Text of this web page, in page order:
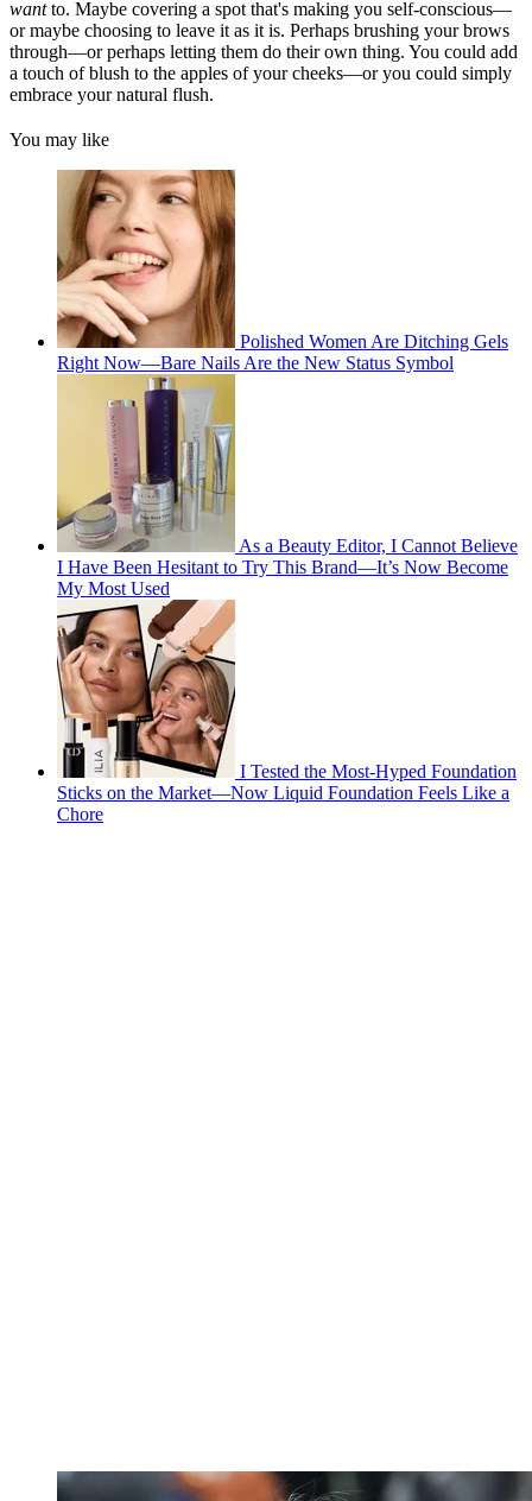
wantto. Maybe covering a spot that's making you self-conscious—
or maybe choosing to leave it as it is. Perhaps brushing your brows
through—or perhaps letting them do their own thing. You could add
a touch of blush to the apples of your cheeks—or you could simply
embrace your natural flush.
You may like
Polished Women Are Ditching Gels
Right Now—Bare Nails Are the New Status Symbol
As a Beauty Editor, I Cannot Believe
I Have Been Hesitant to Try This Brand—It’s Now Become
My Most Used
I Tested the Most-Hyped Foundation
Sticks on the Market—Now Liquid Foundation Feels Like a
Chore